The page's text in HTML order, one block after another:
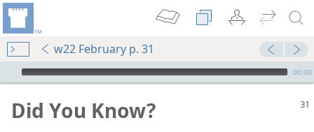
w22 February p. 31
mejs.audio-player
00:00
Did You Know?